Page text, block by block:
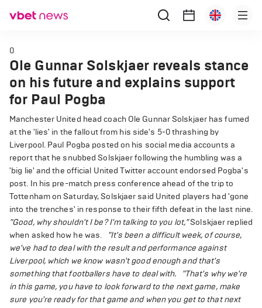
0
Ole Gunnar Solskjaer reveals stance
on his future and explains support
for Paul Pogba
Manchester United head coach Ole Gunnar Solskjaer has fumed
at the 'lies' in the fallout from his side's 5-0 thrashing by
Liverpool. Paul Pogba posted on his social media accounts a
report that he snubbed Solskjaer following the humbling was a
'big lie' and the official United Twitter account endorsed Pogba's
post. In his pre-match press conference ahead of the trip to
Tottenham on Saturday, Solskjaer said United players had 'gone
into the trenches' in response to their fifth defeat in the last nine.
"Good, why shouldn't I be? I'm talking to you lot,"Solskjaer replied
when asked how he was.
"It's been a difficult week, of course,
we've had to deal with the result and performance against
Liverpool, which we know wasn't good enough and that's
something that footballers have to deal with.
"That's why we're
in this game, you have to look forward to the next game, make
sure you're ready for that game and when you get to that next